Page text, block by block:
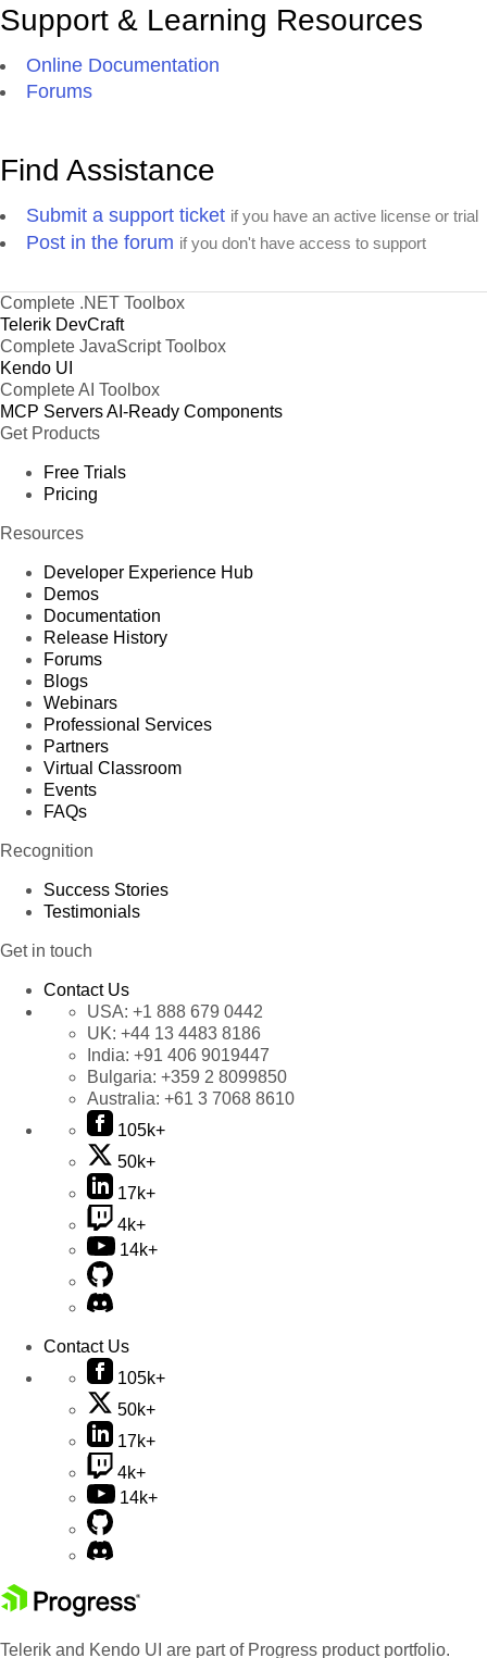
Support & Learning Resources
Online Documentation
Forums
Find Assistance
Submit a support ticket if you have an active license or trial
Post in the forum if you don't have access to support
Complete .NET Toolbox
Telerik DevCraft
Complete JavaScript Toolbox
Kendo UI
Complete AI Toolbox
MCP ServersAI-Ready Components
Get Products
Free Trials
Pricing
Resources
Developer Experience Hub
Demos
Documentation
Release History
Forums
Blogs
Webinars
Professional Services
Partners
Virtual Classroom
Events
FAQs
Recognition
Success Stories
Testimonials
Get in touch
Contact Us
USA: +1 888 679 0442
UK: +44 13 4483 8186
India: +91 406 9019447
Bulgaria: +359 2 8099850
Australia: +61 3 7068 8610
105k+
50k+
17k+
4k+
14k+
Contact Us
105k+
50k+
17k+
4k+
14k+
Telerik and Kendo UI are part of Progress product portfolio.